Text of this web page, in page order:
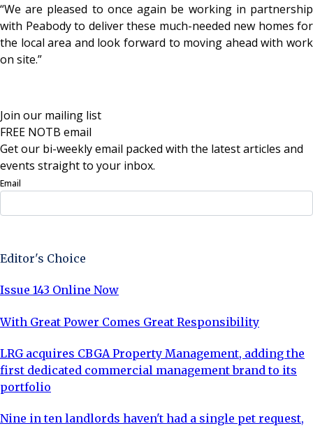
“We are pleased to once again be working in partnership
with Peabody to deliver these much-needed new homes for
the local area and look forward to moving ahead with work
on site.”
Join our mailing list
FREE NOTB email
Get our bi-weekly email packed with the latest articles and
events straight to your inbox.
Email
Editor's Choice
Issue 143 Online Now
With Great Power Comes Great Responsibility
LRG acquires CBGA Property Management, adding the
first dedicated commercial management brand to its
portfolio
Nine in ten landlords haven't had a single pet request,